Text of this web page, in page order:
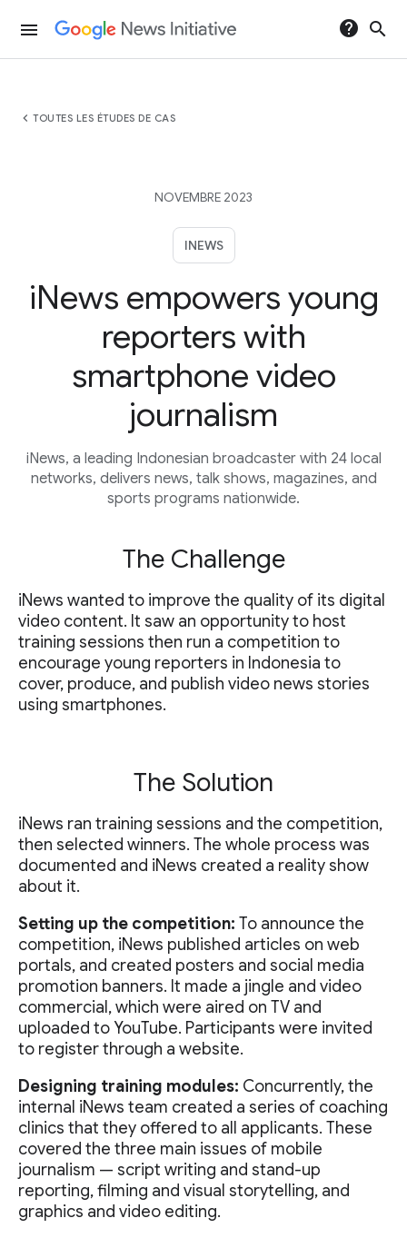
menu help search
chevron_left TOUTES LES ÉTUDES DE CAS
NOVEMBRE 2023
INEWS
iNews empowers young
reporters with
smartphone video
journalism
iNews, a leading Indonesian broadcaster with 24 local
networks, delivers news, talk shows, magazines, and
sports programs nationwide.
The Challenge
iNews wanted to improve the quality of its digital
video content. It saw an opportunity to host
training sessions then run a competition to
encourage young reporters in Indonesia to
cover, produce, and publish video news stories
using smartphones.
The Solution
iNews ran training sessions and the competition,
then selected winners. The whole process was
documented and iNews created a reality show
about it.
Setting up the competition: To announce the
competition, iNews published articles on web
portals, and created posters and social media
promotion banners. It made a jingle and video
commercial, which were aired on TV and
uploaded to YouTube. Participants were invited
to register through a website.
Designing training modules: Concurrently, the
internal iNews team created a series of coaching
clinics that they offered to all applicants. These
covered the three main issues of mobile
journalism — script writing and stand-up
reporting, filming and visual storytelling, and
graphics and video editing.